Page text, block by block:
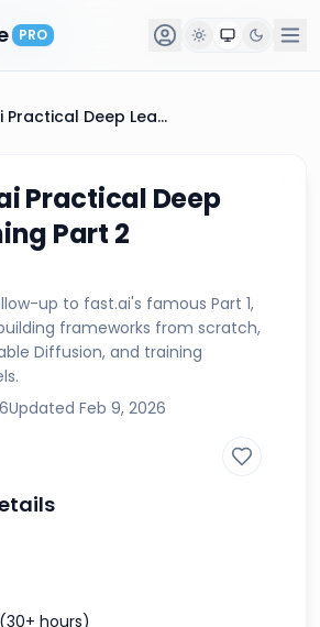
PRO
PRO
Fast.ai Practical Deep Learning Part 2
Practical Deep
Part 2
up to fast.ai's famous Part 1,
frameworks from scratch,
Diffusion, and training
Updated Feb 9, 2026
hours)